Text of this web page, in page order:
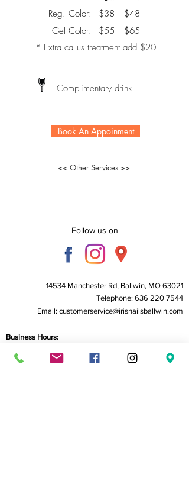
Book An Appoinment
<< Other Services >>
Reg. Color:
Gel Color:
$38
$55
$48
$65
Complimentary drink
* Extra callus treatment add $20
Follow us on
14534 Manchester Rd, Ballwin, MO 63021
Telephone: 636 220 7544
Email: customerservice@irisnailsballwin.com
Business Hours:
Saturday - 10 AM to 6:00 PM
Sunday - Closed